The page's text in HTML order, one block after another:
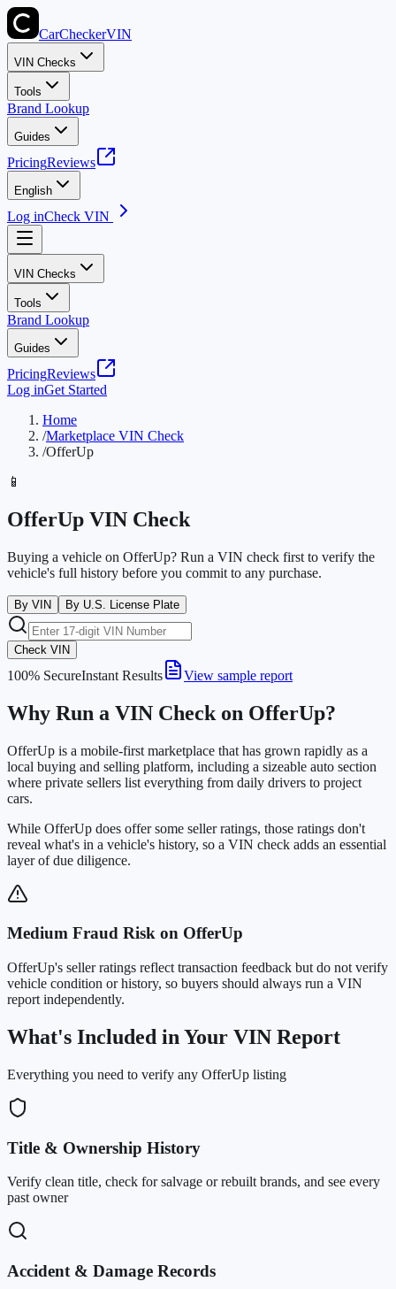
CarCheckerVIN
VIN Checks
Tools
Brand Lookup
Guides
PricingReviews
English
Log inCheck VIN
VIN Checks
Tools
Brand Lookup
Guides
PricingReviews
Log inGet Started
Home
/Marketplace VIN Check
/OfferUp
📱
OfferUp VIN Check
Buying a vehicle on OfferUp? Run a VIN check first to verify the
vehicle's full history before you commit to any purchase.
By VIN By U.S. License Plate
Check VIN
100% SecureInstant Results View sample report
Why Run a VIN Check on OfferUp?
OfferUp is a mobile-first marketplace that has grown rapidly as a
local buying and selling platform, including a sizeable auto section
where private sellers list everything from daily drivers to project
cars.
While OfferUp does offer some seller ratings, those ratings don't
reveal what's in a vehicle's history, so a VIN check adds an essential
layer of due diligence.
Medium Fraud Risk on OfferUp
OfferUp's seller ratings reflect transaction feedback but do not verify
vehicle condition or history, so buyers should always run a VIN
report independently.
What's Included in Your VIN Report
Everything you need to verify any OfferUp listing
Title & Ownership History
Verify clean title, check for salvage or rebuilt brands, and see every
past owner
Accident & Damage Records